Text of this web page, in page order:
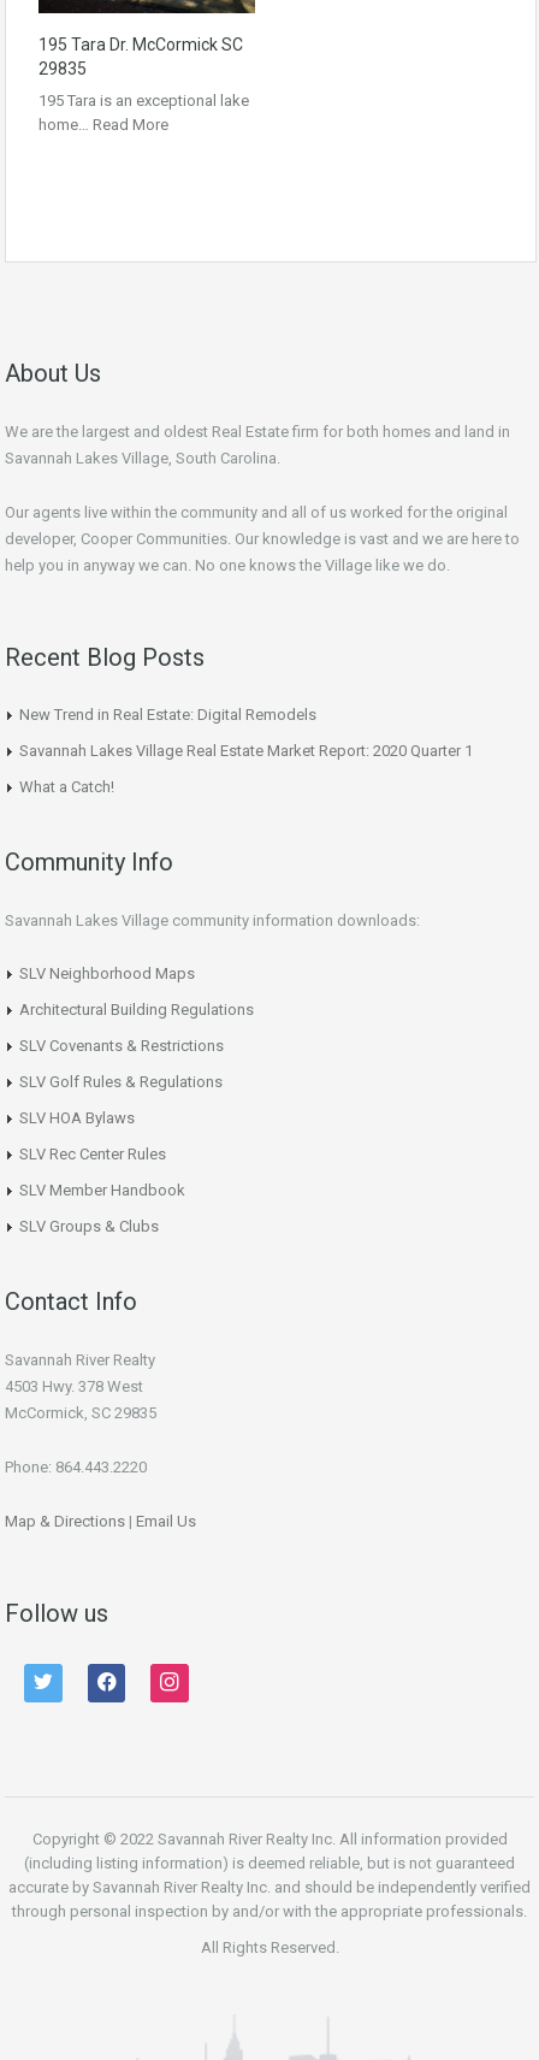
195 Tara Dr. McCormick SC
29835
195 Tara is an exceptional lake
home… Read More
About Us
We are the largest and oldest Real Estate firm for both homes and land in
Savannah Lakes Village, South Carolina.
Our agents live within the community and all of us worked for the original
developer, Cooper Communities. Our knowledge is vast and we are here to
help you in anyway we can. No one knows the Village like we do.
Recent Blog Posts
New Trend in Real Estate: Digital Remodels
Savannah Lakes Village Real Estate Market Report: 2020 Quarter 1
What a Catch!
Community Info
Savannah Lakes Village community information downloads:
SLV Neighborhood Maps
Architectural Building Regulations
SLV Covenants & Restrictions
SLV Golf Rules & Regulations
SLV HOA Bylaws
SLV Rec Center Rules
SLV Member Handbook
SLV Groups & Clubs
Contact Info
Savannah River Realty
4503 Hwy. 378 West
McCormick, SC 29835
Phone: 864.443.2220
Map & Directions | Email Us
Follow us
twitter facebook instagram
Copyright © 2022 Savannah River Realty Inc. All information provided
(including listing information) is deemed reliable, but is not guaranteed
accurate by Savannah River Realty Inc. and should be independently verified
through personal inspection by and/or with the appropriate professionals.
All Rights Reserved.